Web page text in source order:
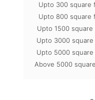
Upto 300 square
Upto 800 square
Upto 1500
Upto 3000
Upto 5000
Above 5000